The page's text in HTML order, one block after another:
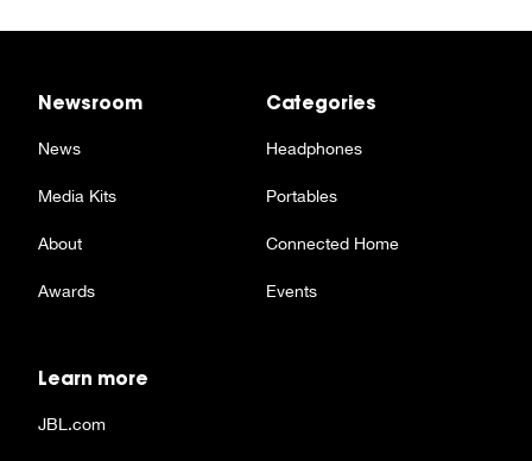
Newsroom
News
Media Kits
About
Awards
Categories
Headphones
Portables
Connected Home
Events
Learn more
JBL.com